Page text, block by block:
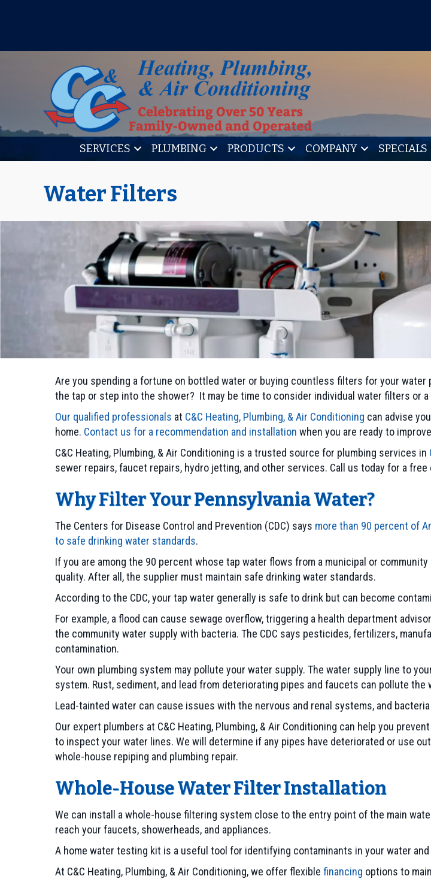
SERVICES PLUMBING PRODUCTS COMPANY SPECIALS
Water Filters
Are you spending a fortune on bottled water or buying countless filters for your
the tap or step into the shower? It may be time to consider individual water filters or
Our qualified professionals at C&C Heating, Plumbing, & Air Conditioning can advise
home. Contact us for a recommendation and installation when you are ready to
C&C Heating, Plumbing, & Air Conditioning is a trusted source for plumbing services in
sewer repairs, faucet repairs, hydro jetting, and other services. Call us today for a
Why Filter Your Pennsylvania Water?
The Centers for Disease Control and Prevention (CDC) says more than 90 percent of
to safe drinking water standards.
If you are among the 90 percent whose tap water flows from a municipal or
quality. After all, the supplier must maintain safe drinking water standards.
According to the CDC, your tap water generally is safe to drink but can become
For example, a flood can cause sewage overflow, triggering a health department
the community water supply with bacteria. The CDC says pesticides, fertilizers,
contamination.
Your own plumbing system may pollute your water supply. The water supply line to
system. Rust, sediment, and lead from deteriorating pipes and faucets can pollute the
Lead-tainted water can cause issues with the nervous and renal systems, and
Our expert plumbers at C&C Heating, Plumbing, & Air Conditioning can help you
to inspect your water lines. We will determine if any pipes have deteriorated or use
whole-house repiping and plumbing repair.
Whole-House Water Filter Installation
We can install a whole-house filtering system close to the entry point of the main
reach your faucets, showerheads, and appliances.
A home water testing kit is a useful tool for identifying contaminants in your water
At C&C Heating, Plumbing, & Air Conditioning, we offer flexible financing options to